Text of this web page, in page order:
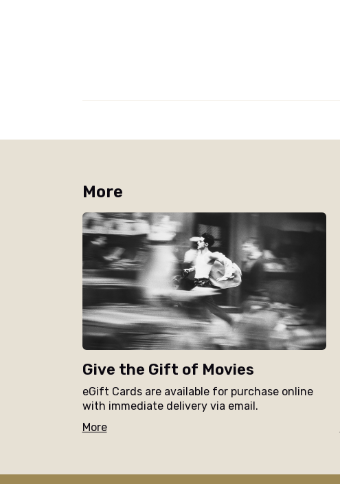
More
Give the Gift of Movies
eGift Cards are available for purchase online
with immediate delivery via email.
More